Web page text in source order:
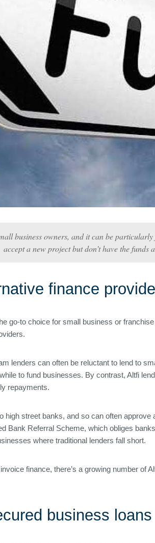
business owners, and it can be
accept a new project but don’t have the funds
finance
go-to choice for small business or
lenders can often be reluctant to lend to
to fund businesses. By contrast, Altfi
repayments.
high street banks, and so can often
Bank Referral Scheme, which obliges
where traditional lenders fall short.
finance, there’s a growing number of
business loans